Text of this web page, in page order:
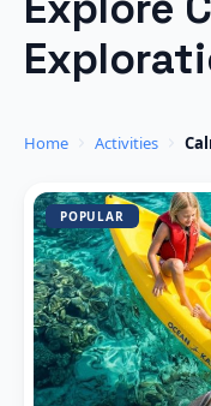
Home Activities
POPULAR